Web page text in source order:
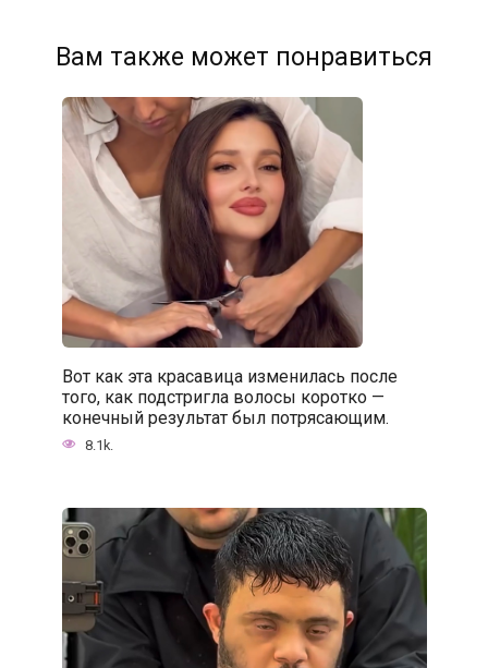
Вам также может понравиться
Вот как эта красавица изменилась после
того, как подстригла волосы коротко —
конечный результат был потрясающим.
8.1k.